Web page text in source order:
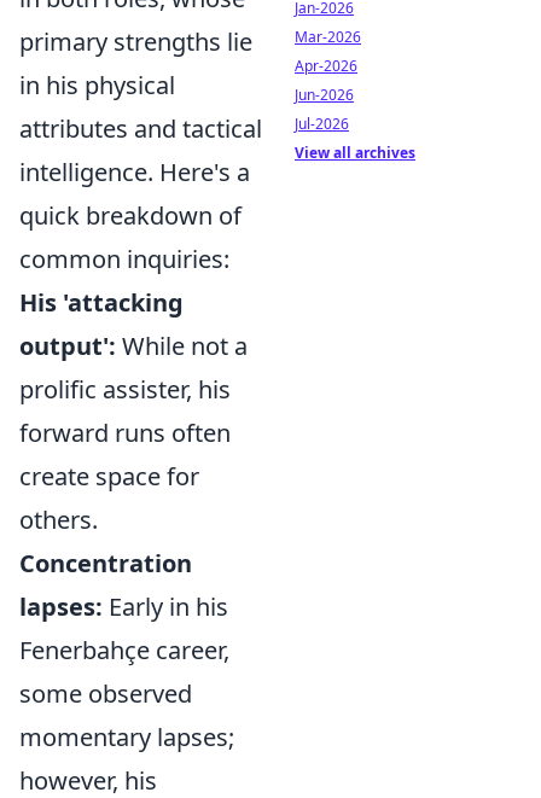
primary strengths lie
in his physical
attributes and tactical
intelligence. Here's a
quick breakdown of
common inquiries:
His 'attacking
output': While not a
prolific assister, his
forward runs often
create space for
others.
Concentration
lapses: Early in his
Fenerbahçe career,
some observed
momentary lapses;
however, his
Jan-2026
Mar-2026
Apr-2026
Jun-2026
Jul-2026
View all archives